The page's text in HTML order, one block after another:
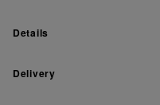
Details
Delivery